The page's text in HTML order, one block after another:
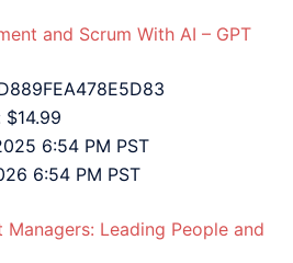
and Scrum With AI – GPT
6:54 PM PST
6:54 PM PST
Leading People and